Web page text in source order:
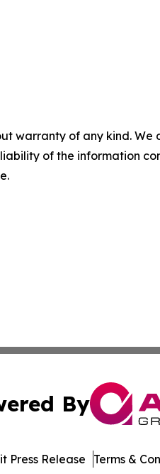
warranty of any kind.
of the information
By
Press Release Terms &